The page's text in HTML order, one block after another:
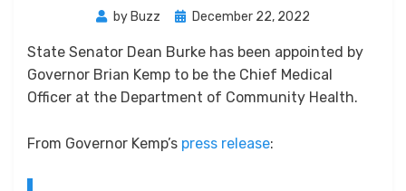
by Buzz
PostedDecember 22, 2022
State Senator Dean Burke has been appointed by
Governor Brian Kemp to be the Chief Medical
Officer at the Department of Community Health.
From Governor Kemp’s press release: